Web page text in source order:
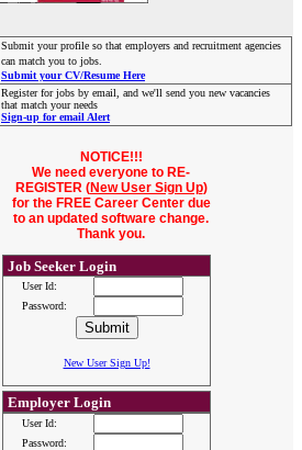
Submit your profile so that employers and recruitment agencies
can match you to jobs.
Submit your CV/Resume Here
Register for jobs by email, and we'll send you new vacancies
that match your needs
Sign-up for email Alert
NOTICE!!!
We need everyone to RE-
REGISTER (New User Sign Up)
for the FREE Career Center due
to an updated software change.
Thank you.
Job Seeker Login
User Id:
Password:
New User Sign Up!
Employer Login
User Id:
Password: